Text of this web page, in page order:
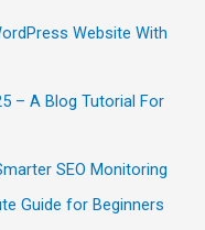
Website With
– A Blog Tutorial For
SEO Monitoring
Guide for Beginners